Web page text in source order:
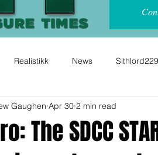
Realistikk News Sithlord229
The SDCC
Gaughen Apr 30 2 min read